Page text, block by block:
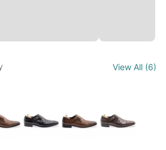
View All (6)